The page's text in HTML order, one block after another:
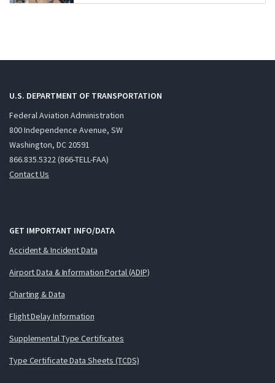
U.S. DEPARTMENT OF TRANSPORTATION
Federal Aviation Administration
800 Independence Avenue, SW
Washington, DC 20591
866.835.5322 (866-TELL-FAA)
Contact Us
GET IMPORTANT INFO/DATA
Accident & Incident Data
Airport Data & Information Portal (ADIP)
Charting & Data
Flight Delay Information
Supplemental Type Certificates
Type Certificate Data Sheets (TCDS)